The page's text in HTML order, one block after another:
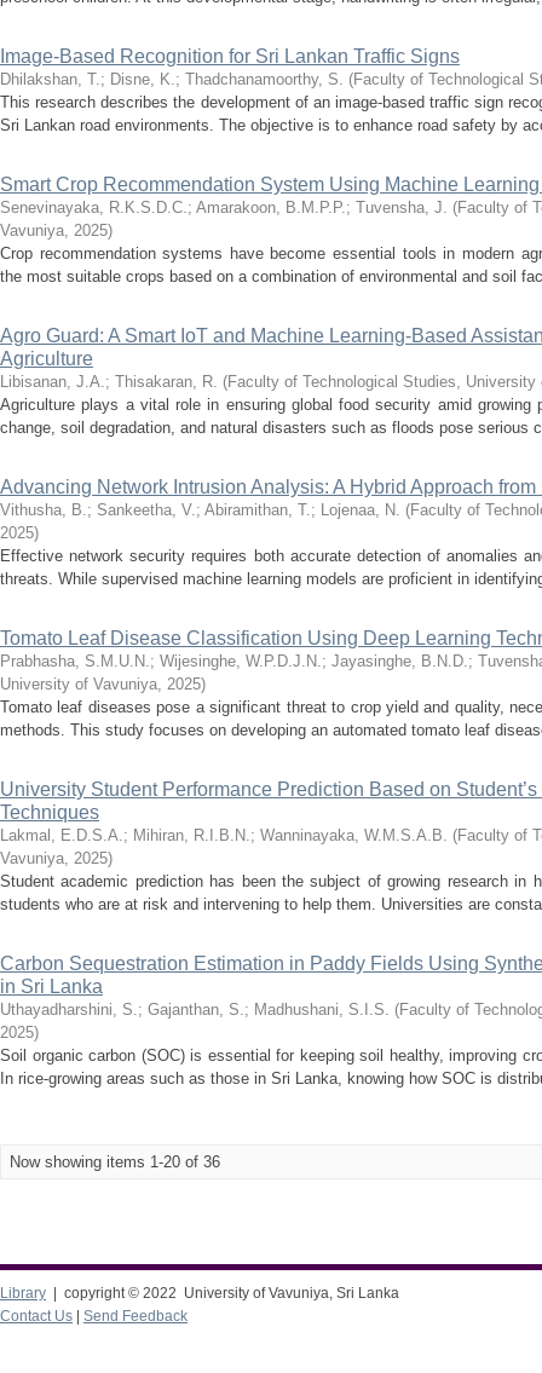
Image-Based Recognition for Sri Lankan Traffic Signs
Dhilakshan, T.; Disne, K.; Thadchanamoorthy, S. (Faculty of Technological
This research describes the development of an image-based traffic sign
Sri Lankan road environments. The objective is to enhance road safety by
Smart Crop Recommendation System Using Machine
Senevinayaka, R.K.S.D.C.; Amarakoon, B.M.P.P.; Tuvensha, J. (Faculty of
Vavuniya, 2025)
Crop recommendation systems have become essential tools in modern
the most suitable crops based on a combination of environmental and soil
Agro Guard: A Smart IoT and Machine Learning-Based
Agriculture
Libisanan, J.A.; Thisakaran, R. (Faculty of Technological Studies, University
Agriculture plays a vital role in ensuring global food security amid growing
change, soil degradation, and natural disasters such as floods pose serious
Advancing Network Intrusion Analysis: A Hybrid Approach
Vithusha, B.; Sankeetha, V.; Abiramithan, T.; Lojenaa, N. (Faculty of
2025)
Effective network security requires both accurate detection of anomalies
threats. While supervised machine learning models are proficient in
Tomato Leaf Disease Classification Using Deep Learning
Prabhasha, S.M.U.N.; Wijesinghe, W.P.D.J.N.; Jayasinghe, B.N.D.;
University of Vavuniya, 2025)
Tomato leaf diseases pose a significant threat to crop yield and quality,
methods. This study focuses on developing an automated tomato leaf
University Student Performance Prediction Based on
Techniques
Lakmal, E.D.S.A.; Mihiran, R.I.B.N.; Wanninayaka, W.M.S.A.B. (Faculty of
Vavuniya, 2025)
Student academic prediction has been the subject of growing research in
students who are at risk and intervening to help them. Universities are
Carbon Sequestration Estimation in Paddy Fields Using
in Sri Lanka
Uthayadharshini, S.; Gajanthan, S.; Madhushani, S.I.S. (Faculty of
2025)
Soil organic carbon (SOC) is essential for keeping soil healthy, improving
In rice-growing areas such as those in Sri Lanka, knowing how SOC is
Now showing items 1-20 of 36
Library | copyright © 2022 University of Vavuniya, Sri Lanka
Contact Us
Send Feedback